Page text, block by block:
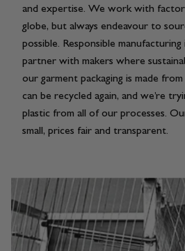
and expertise. We work with
globe, but always endeavour to
possible. Responsible
partner with makers where
our garment packaging is made
can be recycled again, and we’re
plastic from all of our processes.
small, prices fair and transparent.